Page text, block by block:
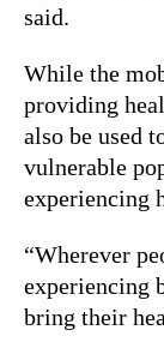
said.
While the
providing
also be used
vulnerable
experiencing
“Wherever
experiencing
bring their